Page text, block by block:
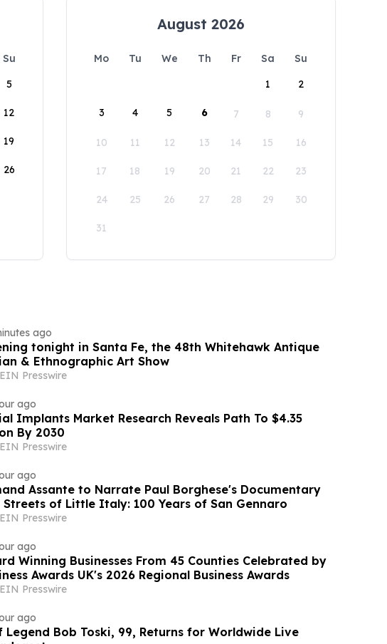
Su
5
12
19
26
August 2026
Mo Tu We Th Fr Sa
Su
1
2
3 4 5 6 7 8 9
10 11 12 13 14 15 16
17 18 19 20 21 22 23
24 25 26 27 28 29 30
31
ago
tonight in Santa Fe, the 48th Whitehawk Antique
& Ethnographic Art Show
EIN Presswire
ago
Implants Market Research Reveals Path To $4.35
By 2030
EIN Presswire
ago
Assante to Narrate Paul Borghese's Documentary
Streets of Little Italy: 100 Years of San Gennaro
EIN Presswire
ago
Winning Businesses From 45 Counties Celebrated by
Awards UK's 2026 Regional Business Awards
EIN Presswire
ago
Legend Bob Toski, 99, Returns for Worldwide Live